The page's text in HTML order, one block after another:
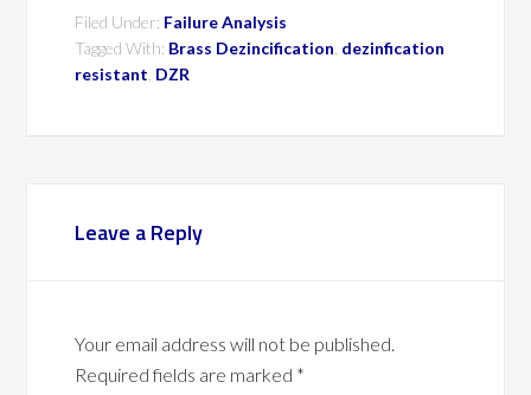
Filed Under: Failure Analysis
Tagged With: Brass Dezincification dezinfication
resistant DZR
Leave a Reply
Your email address will not be published.
Required fields are marked *